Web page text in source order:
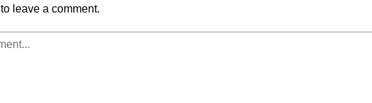
to leave a comment.